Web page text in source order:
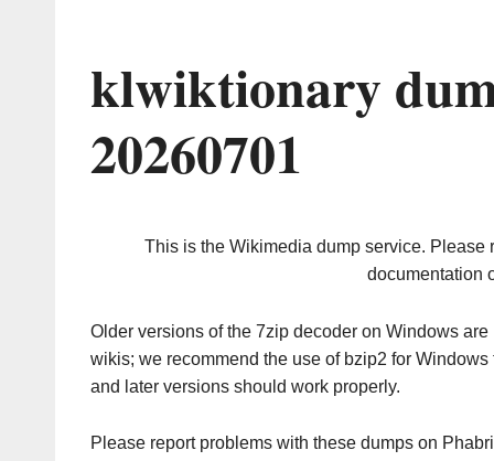
klwiktionary
20260701
This is the Wikimedia dump service. Please
documentation
Older versions of the 7zip decoder on Windows
wikis; we recommend the use of bzip2 for
and later versions should work properly.
Please report problems with these dumps on